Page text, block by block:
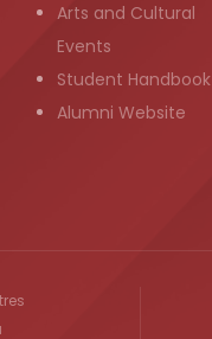
Arts and Cultural
Events
Student Handbook
Alumni Website